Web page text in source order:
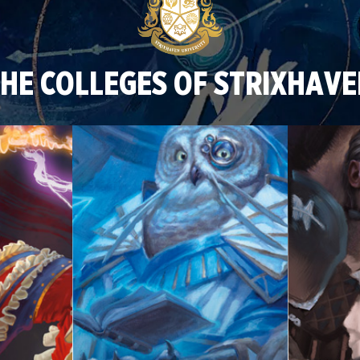
COLLEGES OF